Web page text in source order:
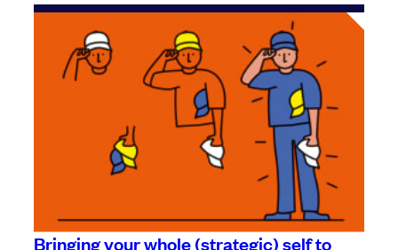
Bringing your whole (strategic) self to